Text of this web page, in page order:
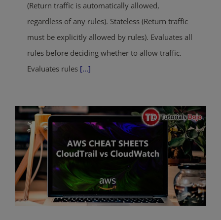
(Return traffic is automatically allowed,
regardless of any rules). Stateless (Return traffic
must be explicitly allowed by rules). Evaluates all
rules before deciding whether to allow traffic.
Evaluates rules [...]